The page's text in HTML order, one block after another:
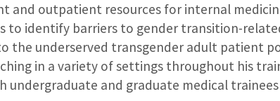
and outpatient resources for internal
to identify barriers to gender transition-
the underserved transgender adult patient
in a variety of settings throughout his
undergraduate and graduate medical